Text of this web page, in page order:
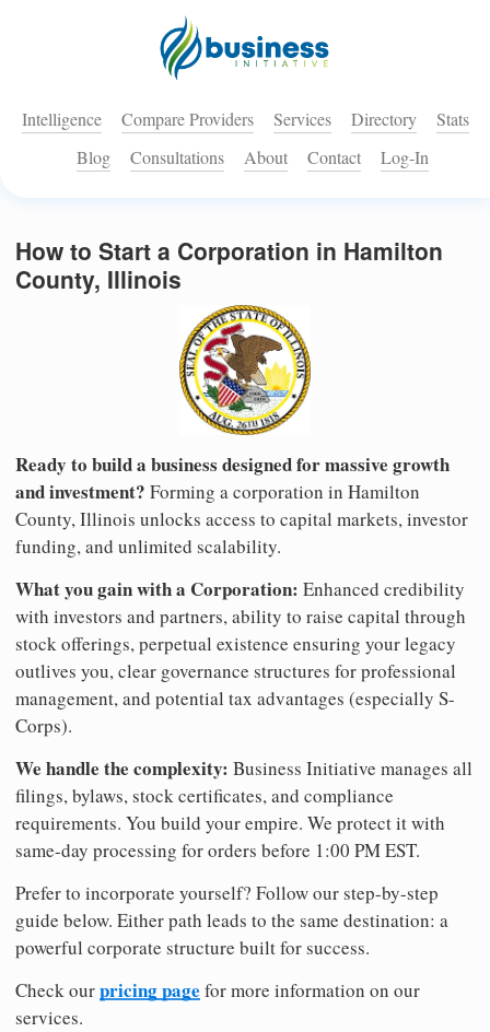
Intelligence Compare Providers Services Directory
Stats
Blog
Consultations About Contact Log-In
How to Start a Corporation in Hamilton
County, Illinois
Ready to build a business designed for massive growth
and investment? Forming a corporation in Hamilton
County, Illinois unlocks access to capital markets, investor
funding, and unlimited scalability.
What you gain with a Corporation: Enhanced credibility
with investors and partners, ability to raise capital through
stock offerings, perpetual existence ensuring your legacy
outlives you, clear governance structures for professional
management, and potential tax advantages (especially S-
Corps).
We handle the complexity: Business Initiative manages all
filings, bylaws, stock certificates, and compliance
requirements. You build your empire. We protect it with
same-day processing for orders before 1:00 PM EST.
Prefer to incorporate yourself? Follow our step-by-step
guide below. Either path leads to the same destination: a
powerful corporate structure built for success.
Check ourpricing page for more information on our
services.